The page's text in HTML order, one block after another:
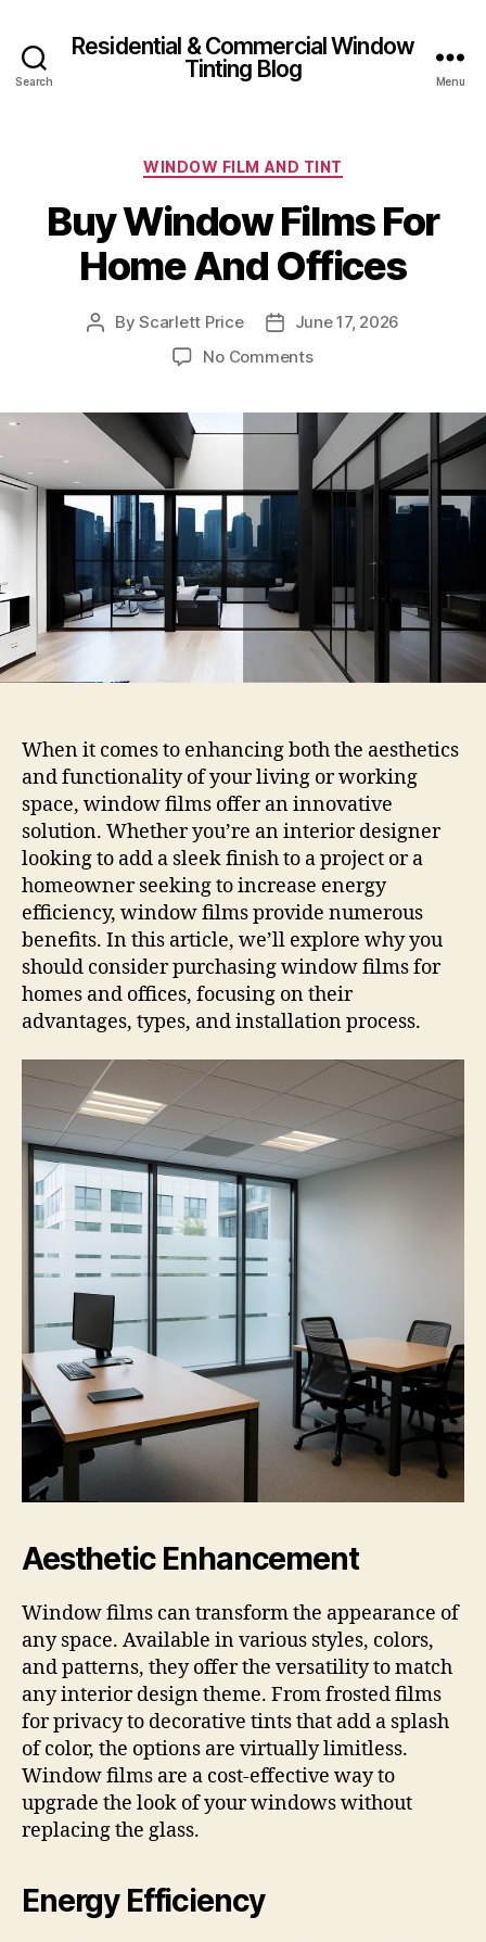
Search
Residential & Commercial Window
Tinting Blog
Menu
Categories
WINDOW FILM AND TINT
Buy Window Films For
Home And Offices
PostByScarlett Price
PostJune 17, 2026
No Commentson
Films
For
Home
And
Offices
When it comes to enhancing both the aesthetics
and functionality of your living or working
space, window films offer an innovative
solution. Whether you’re an interior designer
looking to add a sleek finish to a project or a
homeowner seeking to increase energy
efficiency, window films provide numerous
benefits. In this article, we’ll explore why you
should consider purchasing window films for
homes and offices, focusing on their
advantages, types, and installation process.
Aesthetic Enhancement
Window films can transform the appearance of
any space. Available in various styles, colors,
and patterns, they offer the versatility to match
any interior design theme. From frosted films
for privacy to decorative tints that add a splash
of color, the options are virtually limitless.
Window films are a cost-effective way to
upgrade the look of your windows without
replacing the glass.
Energy Efficiency